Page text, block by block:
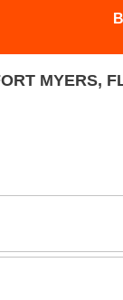
MYERS,